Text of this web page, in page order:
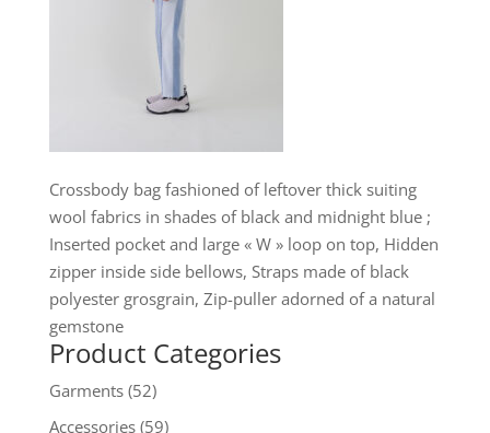
Crossbody bag fashioned of leftover thick suiting
wool fabrics in shades of black and midnight blue ;
Inserted pocket and large « W » loop on top, Hidden
zipper inside side bellows, Straps made of black
polyester grosgrain, Zip-puller adorned of a natural
gemstone
Product Categories
Garments (52)
Accessories (59)